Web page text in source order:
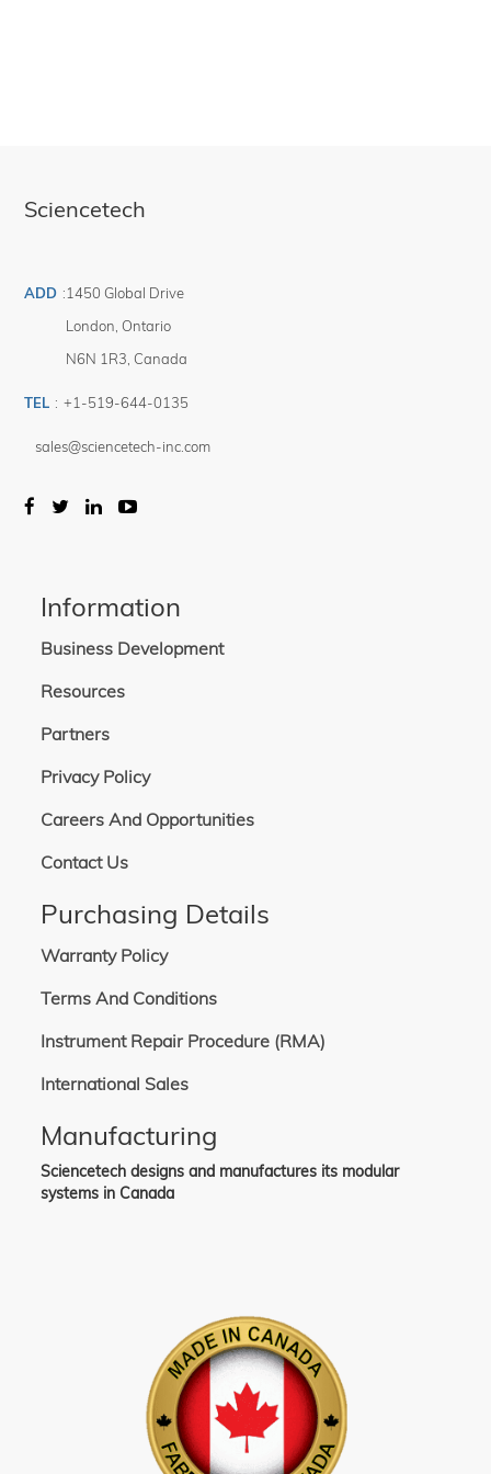
Sciencetech
ADD :1450 Global Drive
London Ontario
N6N 1R3 Canada
TEL : +1-519-644-0135
sales@sciencetech-inc.com
Information
Business Development
Resources
Partners
Privacy Policy
Careers And Opportunities
Contact Us
Purchasing Details
Warranty Policy
Terms And Conditions
Instrument Repair Procedure (RMA)
International Sales
Manufacturing
Sciencetech designs and manufactures its modular
systems in Canada